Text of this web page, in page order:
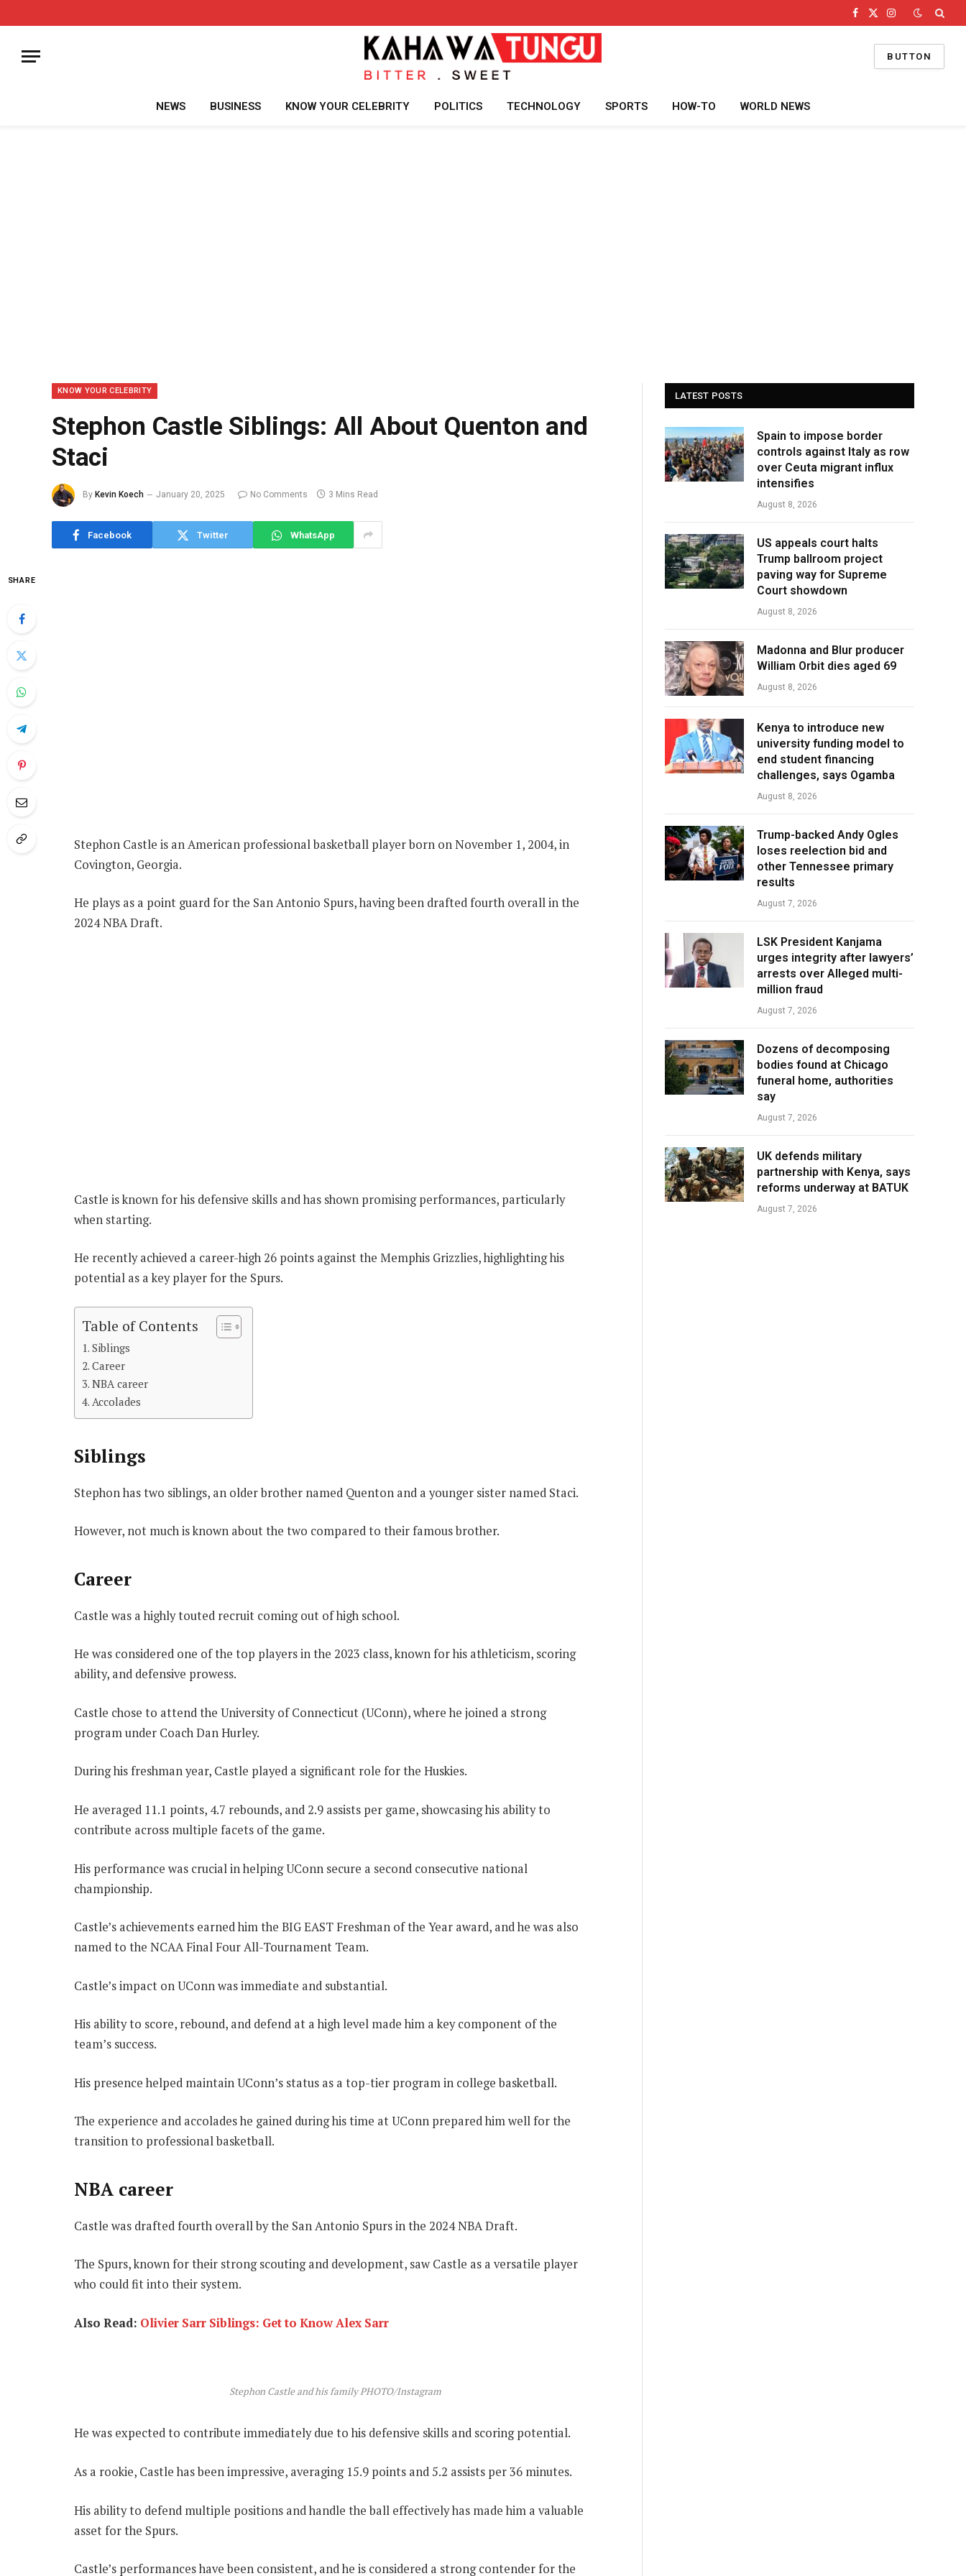
Facebook
X
Instagram
BUTTON
NEWS BUSINESS KNOW YOUR CELEBRITY POLITICS TECHNOLOGY SPORTS HOW-TO WORLD NEWS
KNOW YOUR CELEBRITY
Stephon Castle Siblings: All About Quenton and
Staci
By Kevin Koech January 20, 2025 No Comments 3 Mins Read
Facebook Twitter WhatsApp
SHARE
Stephon Castle is an American professional basketball player born on November 1, 2004, in
Covington, Georgia.
He plays as a point guard for the San Antonio Spurs, having been drafted fourth overall in the
2024 NBA Draft.
Castle is known for his defensive skills and has shown promising performances, particularly
when starting.
He recently achieved a career-high 26 points against the Memphis Grizzlies, highlighting his
potential as a key player for the Spurs.
Table of Contents
Siblings
Career
NBA career
Accolades
Siblings
Stephon has two siblings, an older brother named Quenton and a younger sister named Staci.
However, not much is known about the two compared to their famous brother.
Career
Castle was a highly touted recruit coming out of high school.
He was considered one of the top players in the 2023 class, known for his athleticism, scoring
ability, and defensive prowess.
Castle chose to attend the University of Connecticut (UConn), where he joined a strong
program under Coach Dan Hurley.
During his freshman year, Castle played a significant role for the Huskies.
He averaged 11.1 points, 4.7 rebounds, and 2.9 assists per game, showcasing his ability to
contribute across multiple facets of the game.
His performance was crucial in helping UConn secure a second consecutive national
championship.
Castle’s achievements earned him the BIG EAST Freshman of the Year award, and he was also
named to the NCAA Final Four All-Tournament Team.
Castle’s impact on UConn was immediate and substantial.
His ability to score, rebound, and defend at a high level made him a key component of the
team’s success.
His presence helped maintain UConn’s status as a top-tier program in college basketball.
The experience and accolades he gained during his time at UConn prepared him well for the
transition to professional basketball.
NBA career
Castle was drafted fourth overall by the San Antonio Spurs in the 2024 NBA Draft.
The Spurs, known for their strong scouting and development, saw Castle as a versatile player
who could fit into their system.
Also Read: Olivier Sarr Siblings: Get to Know Alex Sarr
Stephon Castle and his family PHOTO/Instagram
He was expected to contribute immediately due to his defensive skills and scoring potential.
As a rookie, Castle has been impressive, averaging 15.9 points and 5.2 assists per 36 minutes.
His ability to defend multiple positions and handle the ball effectively has made him a valuable
asset for the Spurs.
Castle’s performances have been consistent, and he is considered a strong contender for the
LATEST POSTS
Spain to impose border
controls against Italy as row
over Ceuta migrant influx
intensifies
August 8, 2026
US appeals court halts
Trump ballroom project
paving way for Supreme
Court showdown
August 8, 2026
Madonna and Blur producer
William Orbit dies aged 69
August 8, 2026
Kenya to introduce new
university funding model to
end student financing
challenges, says Ogamba
August 8, 2026
Trump-backed Andy Ogles
loses reelection bid and
other Tennessee primary
results
August 7, 2026
LSK President Kanjama
urges integrity after lawyers’
arrests over Alleged multi-
million fraud
August 7, 2026
Dozens of decomposing
bodies found at Chicago
funeral home, authorities
say
August 7, 2026
UK defends military
partnership with Kenya, says
reforms underway at BATUK
August 7, 2026